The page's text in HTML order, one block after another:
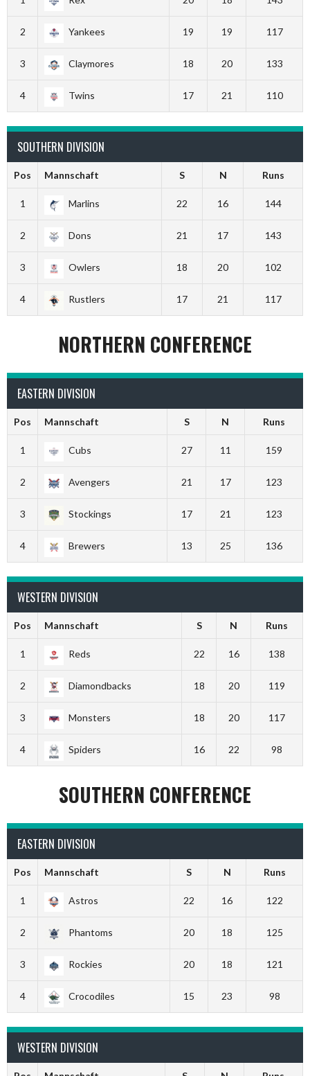
2 Yankees 19 19 117
3 Claymores 18 20 133
4 Twins 17 21 110
SOUTHERN DIVISION
Pos Mannschaft S N Runs
1 Marlins 22 16 144
2 Dons 21 17 143
3 Owlers 18 20 102
4 Rustlers 17 21 117
NORTHERN CONFERENCE
EASTERN DIVISION
Pos Mannschaft S N Runs
1 Cubs 27 11 159
2 Avengers 21 17 123
3 Stockings 17 21 123
4 Brewers 13 25 136
WESTERN DIVISION
Pos Mannschaft S N Runs
1 Reds 22 16 138
2 Diamondbacks 18 20 119
3 Monsters 18 20 117
4 Spiders 16 22 98
SOUTHERN CONFERENCE
EASTERN DIVISION
Pos Mannschaft S N Runs
1 Astros 22 16 122
2 Phantoms 20 18 125
3 Rockies 20 18 121
4 Crocodiles 15 23 98
WESTERN DIVISION